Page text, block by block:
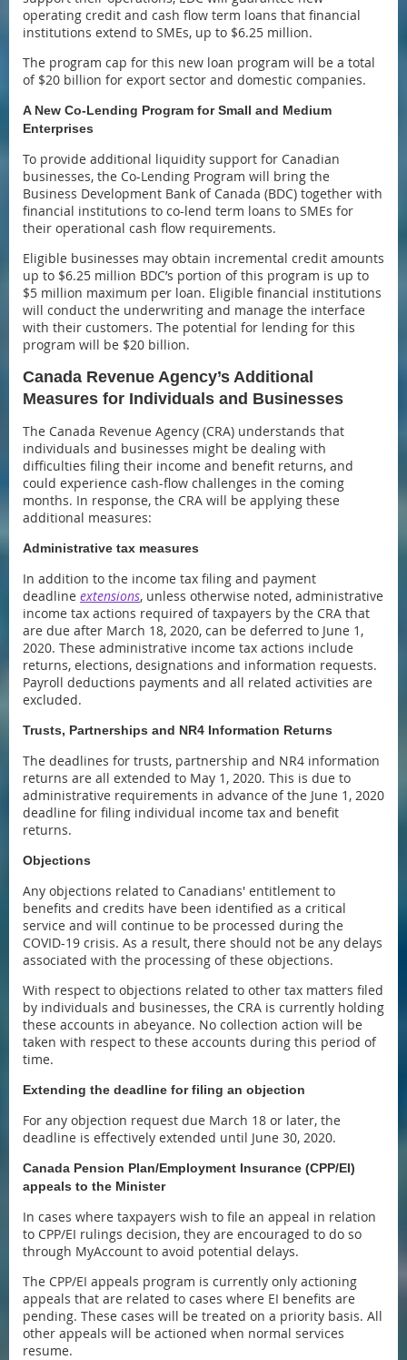
operating credit and cash flow term loans that financial
institutions extend to SMEs, up to $6.25 million.
The program cap for this new loan program will be a total
of $20 billion for export sector and domestic companies.
A New Co-Lending Program for Small and Medium
Enterprises
To provide additional liquidity support for Canadian
businesses, the Co-Lending Program will bring the
Business Development Bank of Canada (BDC) together with
financial institutions to co-lend term loans to SMEs for
their operational cash flow requirements.
Eligible businesses may obtain incremental credit amounts
up to $6.25 million BDC’s portion of this program is up to
$5 million maximum per loan. Eligible financial institutions
will conduct the underwriting and manage the interface
with their customers. The potential for lending for this
program will be $20 billion.
Canada Revenue Agency’s Additional
Measures for Individuals and Businesses
The Canada Revenue Agency (CRA) understands that
individuals and businesses might be dealing with
difficulties filing their income and benefit returns, and
could experience cash-flow challenges in the coming
months. In response, the CRA will be applying these
additional measures:
Administrative tax measures
In addition to the income tax filing and payment
deadline extensions, unless otherwise noted, administrative
income tax actions required of taxpayers by the CRA that
are due after March 18, 2020, can be deferred to June 1,
2020. These administrative income tax actions include
returns, elections, designations and information requests.
Payroll deductions payments and all related activities are
excluded.
Trusts, Partnerships and NR4 Information Returns
The deadlines for trusts, partnership and NR4 information
returns are all extended to May 1, 2020. This is due to
administrative requirements in advance of the June 1, 2020
deadline for filing individual income tax and benefit
returns.
Objections
Any objections related to Canadians' entitlement to
benefits and credits have been identified as a critical
service and will continue to be processed during the
COVID-19 crisis. As a result, there should not be any delays
associated with the processing of these objections.
With respect to objections related to other tax matters filed
by individuals and businesses, the CRA is currently holding
these accounts in abeyance. No collection action will be
taken with respect to these accounts during this period of
time.
Extending the deadline for filing an objection
For any objection request due March 18 or later, the
deadline is effectively extended until June 30, 2020.
Canada Pension Plan/Employment Insurance (CPP/EI)
appeals to the Minister
In cases where taxpayers wish to file an appeal in relation
to CPP/EI rulings decision, they are encouraged to do so
through MyAccount to avoid potential delays.
The CPP/EI appeals program is currently only actioning
appeals that are related to cases where EI benefits are
pending. These cases will be treated on a priority basis. All
other appeals will be actioned when normal services
resume.